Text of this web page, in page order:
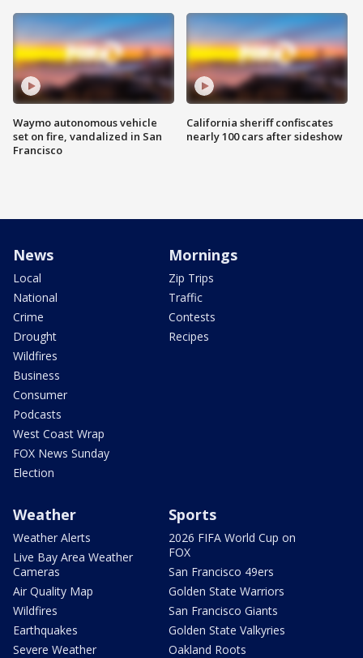
Waymo autonomous vehicle
set on fire, vandalized in San
Francisco
California sheriff confiscates
nearly 100 cars after sideshow
News
Local
National
Crime
Drought
Wildfires
Business
Consumer
Podcasts
West Coast Wrap
FOX News Sunday
Election
Mornings
Zip Trips
Traffic
Contests
Recipes
Weather
Weather Alerts
Live Bay Area Weather
Cameras
Air Quality Map
Wildfires
Earthquakes
Severe Weather
Sports
2026 FIFA World Cup on
FOX
San Francisco 49ers
Golden State Warriors
San Francisco Giants
Golden State Valkyries
Oakland Roots